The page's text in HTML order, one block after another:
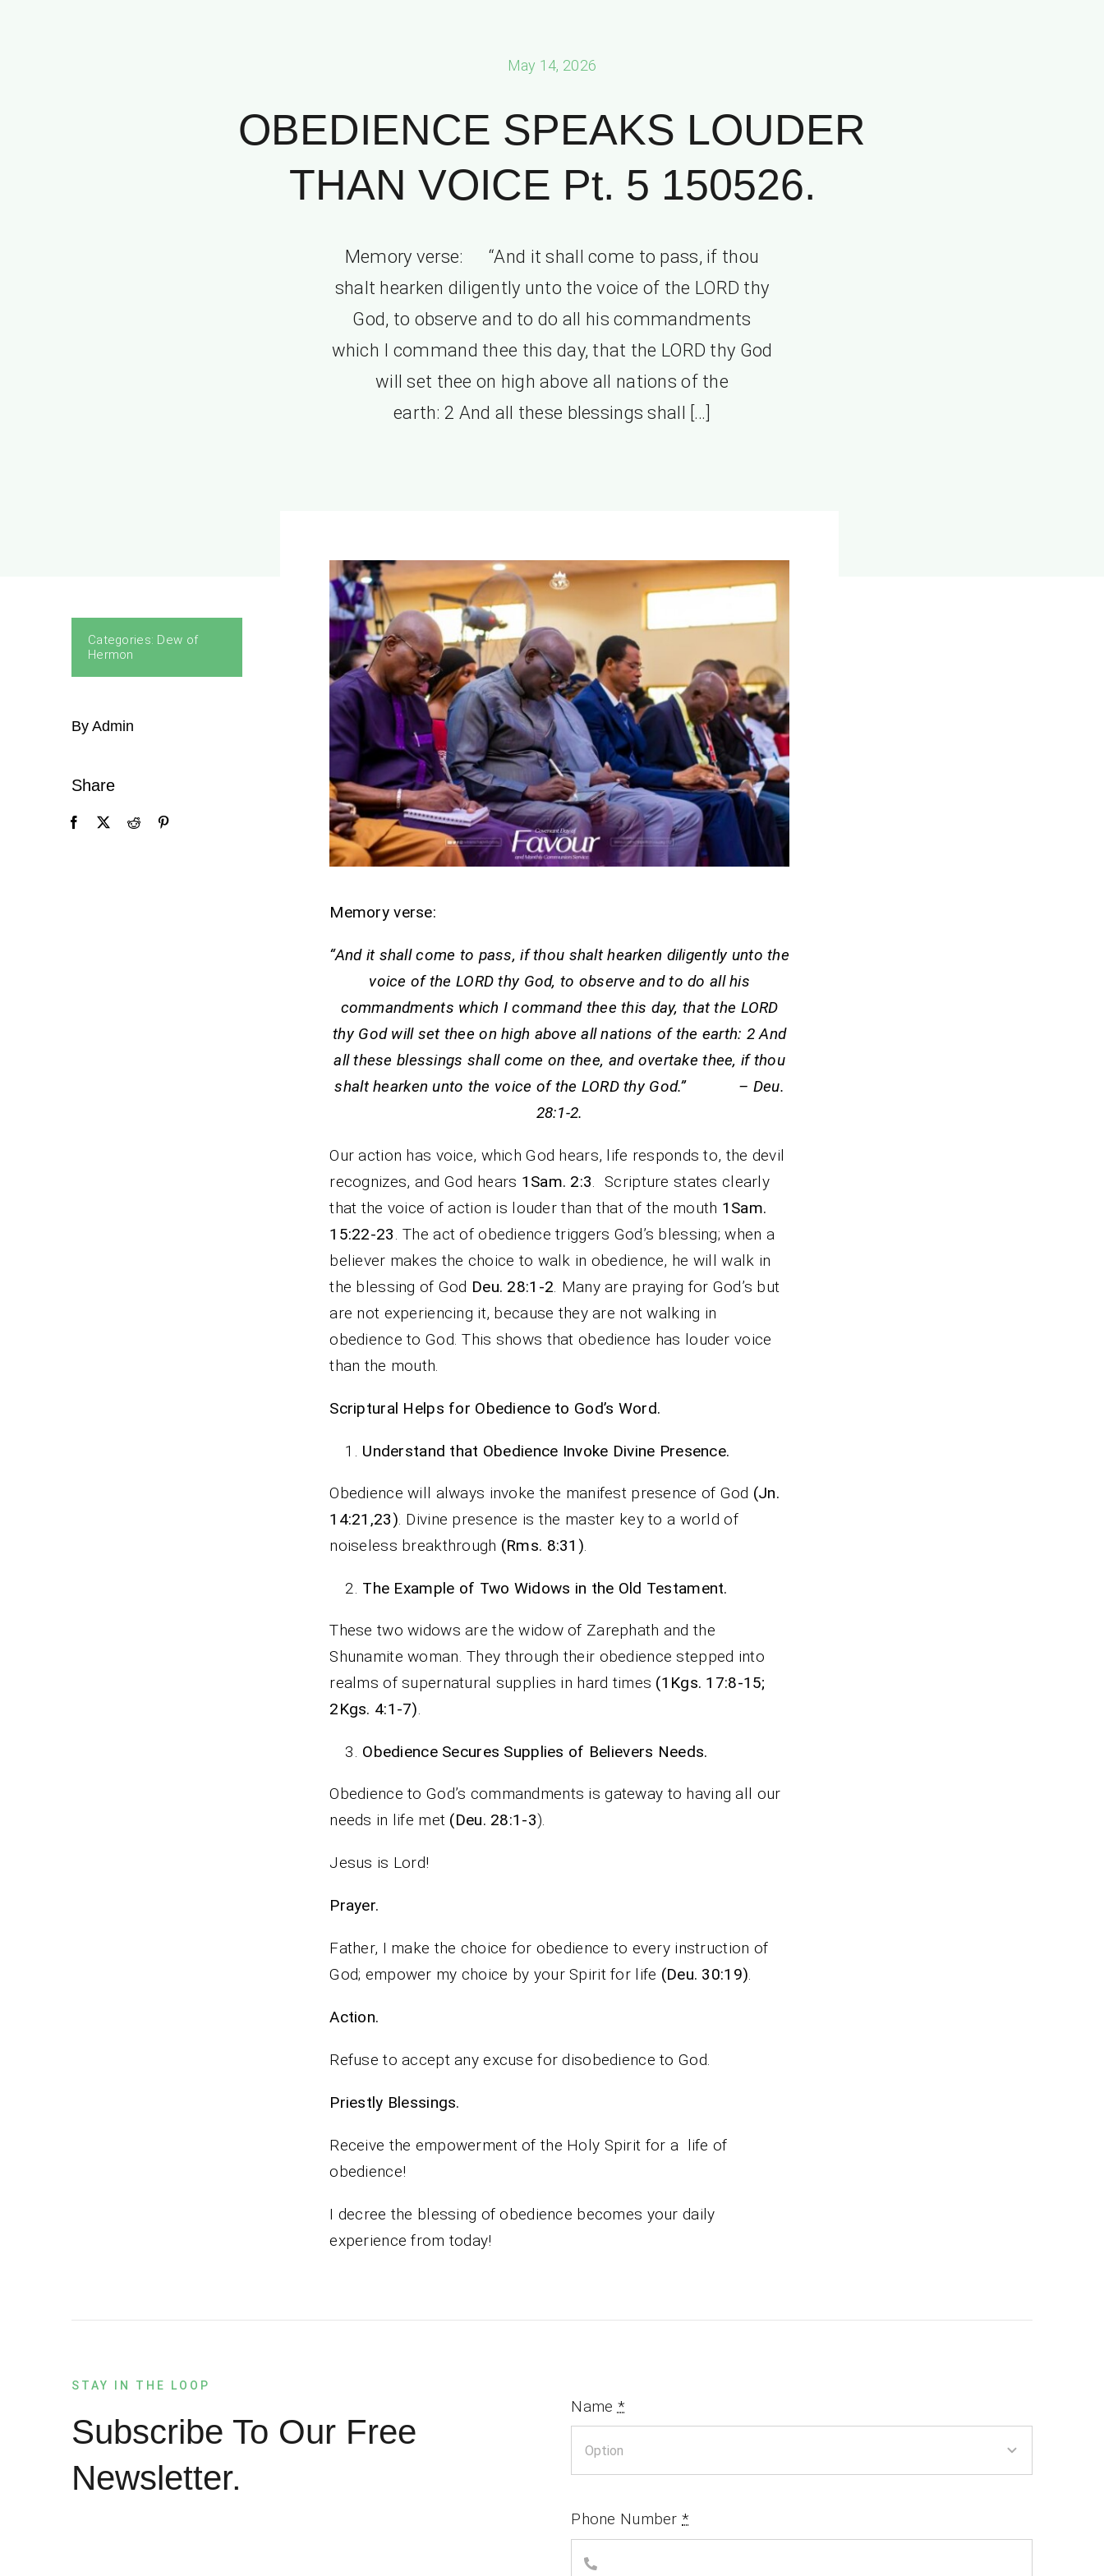
May 14, 2026
OBEDIENCE SPEAKS LOUDER
THAN VOICE Pt. 5 150526.
Memory verse: “And it shall come to pass, if thou
shalt hearken diligently unto the voice of the LORD thy
God, to observe and to do all his commandments
which I command thee this day, that the LORD thy God
will set thee on high above all nations of the
earth: 2 And all these blessings shall […]
Categories: Dew of
Hermon
By Admin
Share
Memory verse:
“And it shall come to pass, if thou shalt hearken diligently unto the
voice of the LORD thy God, to observe and to do all his
commandments which I command thee this day, that the LORD
thy God will set thee on high above all nations of the earth: 2 And
all these blessings shall come on thee, and overtake thee, if thou
shalt hearken unto the voice of the LORD thy God.” – Deu.
28:1-2.
Our action has voice, which God hears, life responds to, the devil
recognizes, and God hears 1Sam. 2:3. Scripture states clearly
that the voice of action is louder than that of the mouth 1Sam.
15:22-23. The act of obedience triggers God’s blessing; when a
believer makes the choice to walk in obedience, he will walk in
the blessing of God Deu. 28:1-2. Many are praying for God’s but
are not experiencing it, because they are not walking in
obedience to God. This shows that obedience has louder voice
than the mouth.
Scriptural Helps for Obedience to God’s Word.
Understand that Obedience Invoke Divine Presence.
Obedience will always invoke the manifest presence of God (Jn.
14:21,23). Divine presence is the master key to a world of
noiseless breakthrough (Rms. 8:31).
The Example of Two Widows in the Old Testament.
These two widows are the widow of Zarephath and the
Shunamite woman. They through their obedience stepped into
realms of supernatural supplies in hard times (1Kgs. 17:8-15;
2Kgs. 4:1-7).
Obedience Secures Supplies of Believers Needs.
Obedience to God’s commandments is gateway to having all our
needs in life met (Deu. 28:1-3).
Jesus is Lord!
Prayer.
Father, I make the choice for obedience to every instruction of
God; empower my choice by your Spirit for life (Deu. 30:19).
Action.
Refuse to accept any excuse for disobedience to God.
Priestly Blessings.
Receive the empowerment of the Holy Spirit for a life of
obedience!
I decree the blessing of obedience becomes your daily
experience from today!
STAY IN THE LOOP
Subscribe To Our Free
Newsletter.
Name *
Phone Number*